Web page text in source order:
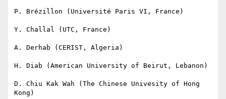
P. Brézillon (Université Paris VI, France)
Y. Challal (UTC, France)
A. Derhab (CERIST, Algeria)
H. Diab (American University of Beirut, Lebanon)
D. Chiu Kak Wah (The Chinese Univesity of Hong
Kong)